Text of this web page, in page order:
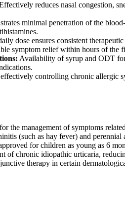
reduces nasal congestion,
minimal penetration of the
dose ensures consistent
symptom relief within hours of the
Availability of syrup and ODT
controlling chronic allergic
the management of symptoms
(such as hay fever) and
for children as young as 6
of chronic idiopathic urticaria,
therapy in certain